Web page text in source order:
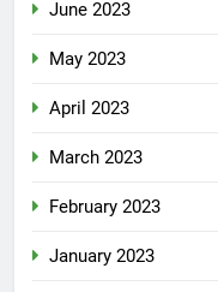
June 2023
May 2023
April 2023
March 2023
February 2023
January 2023